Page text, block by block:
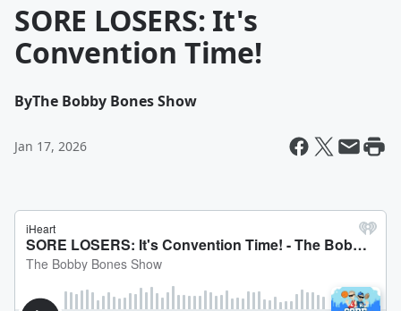
SORE LOSERS: It's
Convention Time!
ByThe Bobby Bones Show
Jan 17, 2026